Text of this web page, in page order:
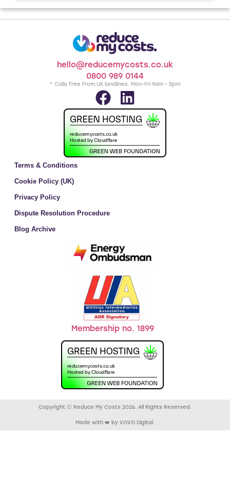
hello@reducemycosts.co.uk
0800 989 0144
* Calls free from UK landlines. Mon-Fri 9am - 5pm
Terms & Conditions
Cookie Policy (UK)
Privacy Policy
Dispute Resolution Procedure
Blog Archive
Membership no. 1899
Copyright Ⓒ Reduce My Costs 2026. All Rights Reserved.
Made with ❤️ by VOVO Digital.